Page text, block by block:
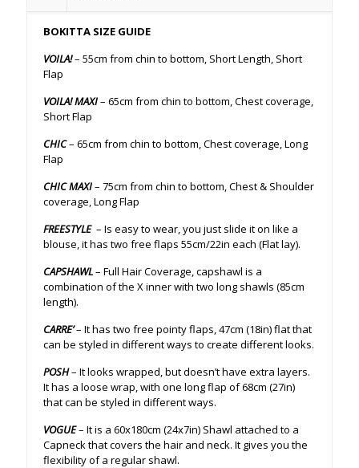
BOKITTA SIZE GUIDE
VOILA!– 55cm from chin to bottom, Short Length, Short
Flap
VOILA! MAXI– 65cm from chin to bottom, Chest coverage,
Short Flap
CHIC– 65cm from chin to bottom, Chest coverage, Long
Flap
CHIC MAXI– 75cm from chin to bottom, Chest & Shoulder
coverage, Long Flap
FREESTYLE – Is easy to wear, you just slide it on like a
blouse, it has two free flaps 55cm/22in each (Flat lay).
CAPSHAWL– Full Hair Coverage, capshawl is a
combination of the X inner with two long shawls (85cm
length).
CARRE’– It has two free pointy flaps, 47cm (18in) flat that
can be styled in different ways to create different looks.
POSH– It looks wrapped, but doesn’t have extra layers.
It has a loose wrap, with one long flap of 68cm (27in)
that can be styled in different ways.
VOGUE– It is a 60x180cm (24x7in) Shawl attached to a
Capneck that covers the hair and neck. It gives you the
flexibility of a regular shawl.